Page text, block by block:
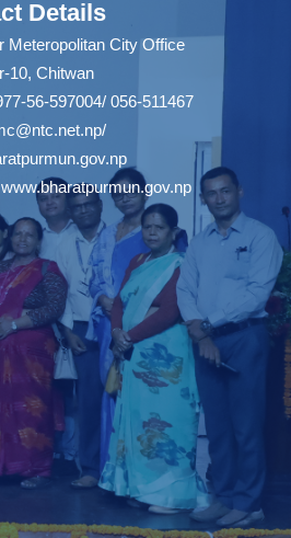
Details
Meteropolitan City Office
10, Chitwan
56-597004/ 056-511467
/
www.bharatpurmun.gov.np